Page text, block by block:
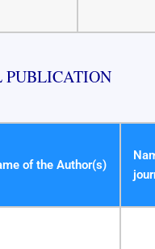
PUBLICATION
of the Author(s)